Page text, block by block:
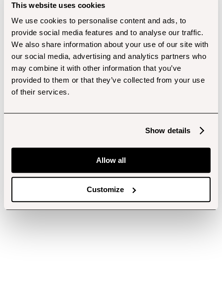
This website uses cookies
We use cookies to personalise content and ads, to
provide social media features and to analyse our traffic.
We also share information about your use of our site with
our social media, advertising and analytics partners who
may combine it with other information that you’ve
provided to them or that they’ve collected from your use
of their services.
Show details
Allow all
Customize
at gc (https://cdn.shopify.com/oxygen-v2/